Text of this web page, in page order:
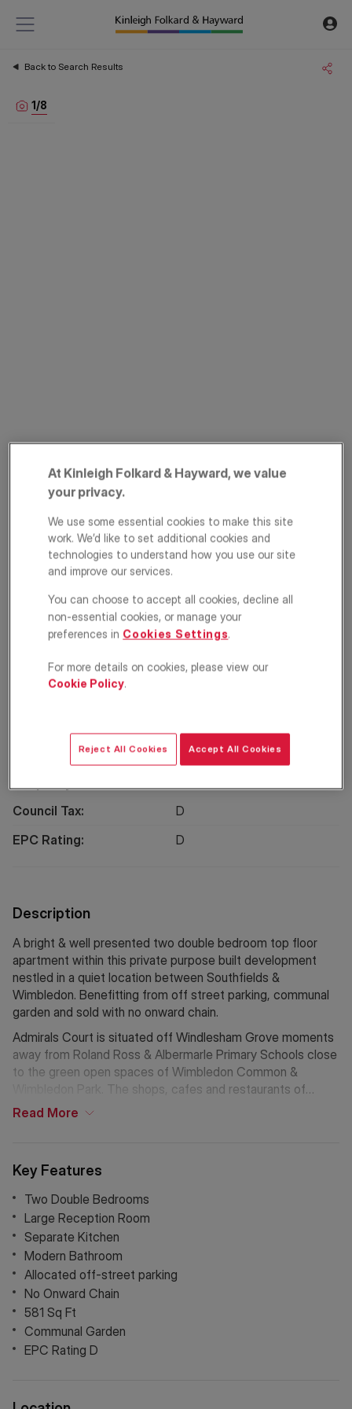
Back to Search Results
1/8
Windlesham Grove,
Southfields, London,
SW19
£325,000 OFFERS IN EXCESS OF
Apartment 1 1
Floorplan
Council Tax:
D
EPC Rating:
D
Key Features
Two Double Bedrooms
Large Reception Room
Separate Kitchen
Modern Bathroom
Allocated off-street parking
No Onward Chain
581 Sq Ft
Communal Garden
EPC Rating D
Description
A bright & well presented two double bedroom top floor
apartment within this private purpose built development
nestled in a quiet location between Southfields &
Wimbledon. Benefitting from off street parking, communal
garden and sold with no onward chain.
Admirals Court is situated off Windlesham Grove moments
away from Roland Ross & Albermarle Primary Schools close
to the green open spaces of Wimbledon Common &
Wimbledon Park. The shops, cafes and restaurants of
Southfields Village are just a short walk away.
Read More
At Kinleigh Folkard & Hayward, we value
your privacy.
We use some essential cookies to make this site
work. We’d like to set additional cookies and
technologies to understand how you use our site
and improve our services.
You can choose to accept all cookies, decline all
non-essential cookies, or manage your
preferences in Cookies Settings.
For more details on cookies, please view our
Cookie Policy.
Reject All Cookies Accept All Cookies